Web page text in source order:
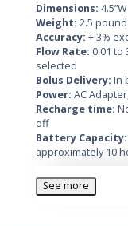
Dimensions:
Weight: 2.5
Accuracy: + 3%
Flow Rate: 0.01
selected
Bolus Delivery: In
Power: AC
Recharge time:
off
Battery Capacity:
approximately 10
See more